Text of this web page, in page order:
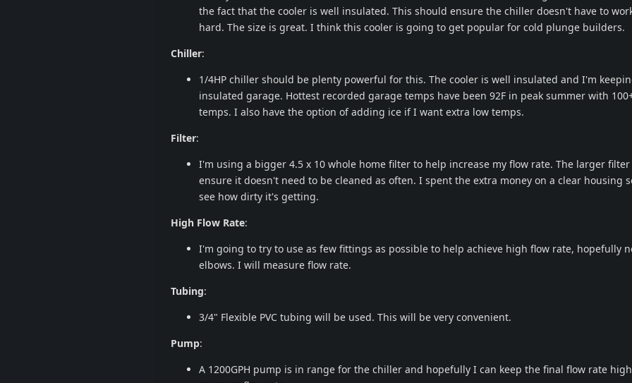
the fact that the cooler is well insulated. This should ensure the chiller doesn't have to
hard. The size is great. I think this cooler is going to get popular for cold plunge builders.
Chiller:
1/4HP chiller should be plenty powerful for this. The cooler is well insulated and I'm
insulated garage. Hottest recorded garage temps have been 92F in peak summer with
temps. I also have the option of adding ice if I want extra low temps.
Filter:
I'm using a bigger 4.5 x 10 whole home filter to help increase my flow rate. The larger
ensure it doesn't need to be cleaned as often. I spent the extra money on a clear housing
see how dirty it's getting.
High Flow Rate:
I'm going to try to use as few fittings as possible to help achieve high flow rate, hopefully
elbows. I will measure flow rate.
Tubing:
3/4" Flexible PVC tubing will be used. This will be very convenient.
Pump:
A 1200GPH pump is in range for the chiller and hopefully I can keep the final flow rate